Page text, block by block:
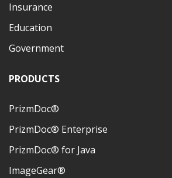
Insurance
Education
Government
PRODUCTS
PrizmDoc®
PrizmDoc® Enterprise
PrizmDoc® for Java
ImageGear®